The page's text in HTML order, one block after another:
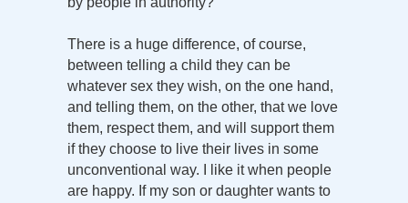
There is a huge difference, of course,
between telling a child they can be
whatever sex they wish, on the one hand,
and telling them, on the other, that we love
them, respect them, and will support them
if they choose to live their lives in some
unconventional way. I like it when people
are happy. If my son or daughter wants to